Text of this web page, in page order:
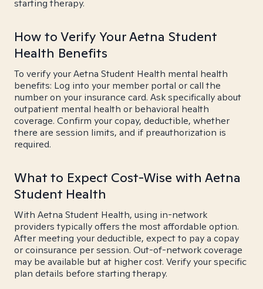
starting therapy.
How to Verify Your Aetna Student
Health Benefits
To verify your Aetna Student Health mental health
benefits: Log into your member portal or call the
number on your insurance card. Ask specifically about
outpatient mental health or behavioral health
coverage. Confirm your copay, deductible, whether
there are session limits, and if preauthorization is
required.
What to Expect Cost-Wise with Aetna
Student Health
With Aetna Student Health, using in-network
providers typically offers the most affordable option.
After meeting your deductible, expect to pay a copay
or coinsurance per session. Out-of-network coverage
may be available but at higher cost. Verify your specific
plan details before starting therapy.